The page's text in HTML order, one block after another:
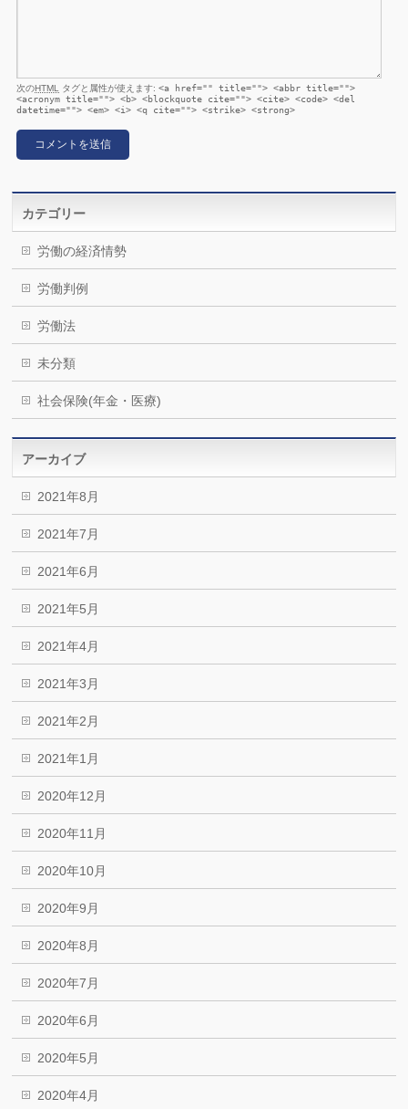
次のHTML タグと属性が使えます:<a href="" title=""> <abbr title="">
<acronym title=""> <b> <blockquote cite=""> <cite> <code> <del
datetime=""> <em> <i> <q cite=""> <strike> <strong>
カテゴリー
労働の経済情勢
労働判例
労働法
未分類
社会保険(年金・医療)
アーカイブ
2021年8月
2021年7月
2021年6月
2021年5月
2021年4月
2021年3月
2021年2月
2021年1月
2020年12月
2020年11月
2020年10月
2020年9月
2020年8月
2020年7月
2020年6月
2020年5月
2020年4月